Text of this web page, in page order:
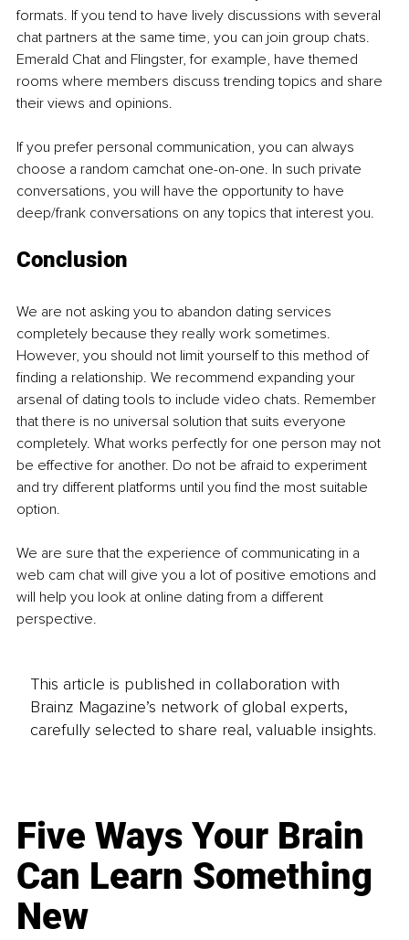
formats. If you tend to have lively discussions with several
chat partners at the same time, you can join group chats.
Emerald Chat and Flingster, for example, have themed
rooms where members discuss trending topics and share
their views and opinions.
If you prefer personal communication, you can always
choose a random camchat one-on-one. In such private
conversations, you will have the opportunity to have
deep/frank conversations on any topics that interest you.
Conclusion
We are not asking you to abandon dating services
completely because they really work sometimes.
However, you should not limit yourself to this method of
finding a relationship. We recommend expanding your
arsenal of dating tools to include video chats. Remember
that there is no universal solution that suits everyone
completely. What works perfectly for one person may not
be effective for another. Do not be afraid to experiment
and try different platforms until you find the most suitable
option.
We are sure that the experience of communicating in a
web cam chat will give you a lot of positive emotions and
will help you look at online dating from a different
perspective.
This article is published in collaboration with
Brainz Magazine’s network of global experts,
carefully selected to share real, valuable insights.
Five Ways Your Brain
Can Learn Something
New